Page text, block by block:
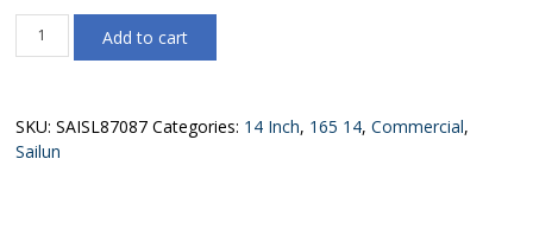
165R14C
96/95S
quantity
Add to cart
SKU:SAISL87087 Categories: 14 Inch, 165 14,Commercial,
Sailun